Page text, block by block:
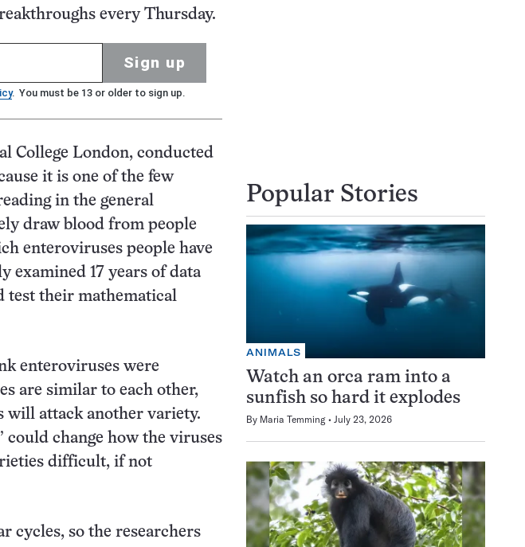
every Thursday.
Sign up
. You must be 13 or older to sign up.
College London, conducted
it is one of the few
in the general
draw blood from people
enteroviruses people have
examined 17 years of data
test their mathematical
enteroviruses were
are similar to each other,
will attack another variety.
change how the viruses
difficult, if not
cycles, so the researchers
Popular Stories
ANIMALS
Watch an orca ram into a
sunfish so hard it explodes
By Maria Temming July 23, 2026